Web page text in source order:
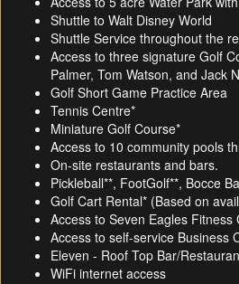
Shuttle to Walt Disney World
Shuttle Service throughout the
Access to three signature Golf
Palmer, Tom Watson, and Jack
Golf Short Game Practice Area
Tennis Centre*
Miniature Golf Course*
Access to 10 community pools
On-site restaurants and bars.
Pickleball**, FootGolf**, Bocce
Golf Cart Rental* (Based on
Access to Seven Eagles Fitness
Access to self-service Business
Eleven - Roof Top Bar/
WiFi internet access